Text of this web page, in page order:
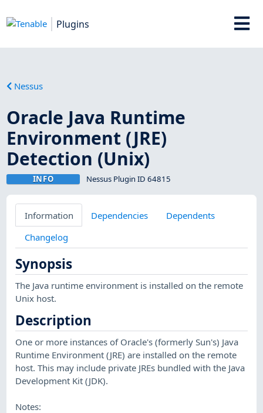
Plugins
Nessus
Oracle Java Runtime
Environment (JRE)
Detection (Unix)
INFO Nessus Plugin ID 64815
Information Dependencies
Dependents
Changelog
Synopsis
The Java runtime environment is installed on the remote
Unix host.
Description
One or more instances of Oracle's (formerly Sun's) Java
Runtime Environment (JRE) are installed on the remote
host. This may include private JREs bundled with the Java
Development Kit (JDK).
Notes: